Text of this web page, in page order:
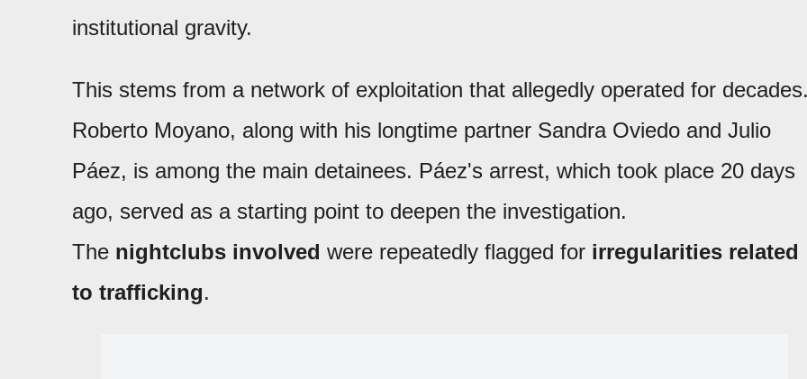
institutional gravity.
This stems from a network of exploitation that allegedly operated for
Roberto Moyano, along with his longtime partner Sandra Oviedo and Julio
Páez, is among the main detainees. Páez's arrest, which took place 20 days
ago, served as a starting point to deepen the investigation.
The nightclubs involved were repeatedly flagged for irregularities related
to trafficking.